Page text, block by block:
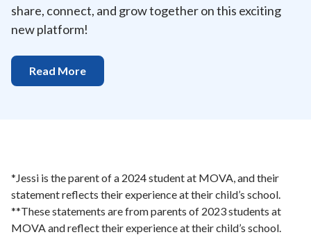
share, connect, and grow together on this exciting
new platform!
Read More
*Jessi is the parent of a 2024 student at MOVA, and their
statement reflects their experience at their child’s school.
**These statements are from parents of 2023 students at
MOVA and reflect their experience at their child’s school.